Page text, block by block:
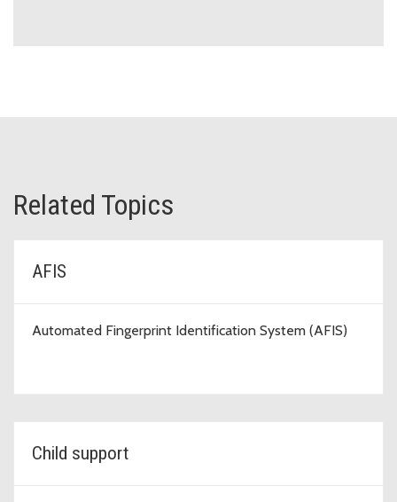
Related Topics
AFIS
Automated Fingerprint Identification System (AFIS)
Child support